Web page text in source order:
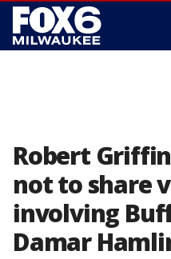
Robert
not to share
involving
Damar